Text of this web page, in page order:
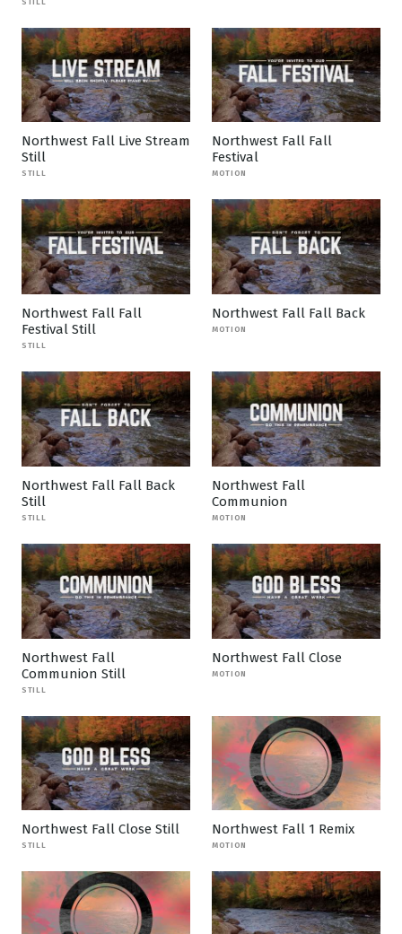
Northwest Fall Live Stream
Still
STILL
Northwest Fall Fall
Festival
MOTION
Northwest Fall Fall
Festival Still
STILL
Northwest Fall Fall Back
MOTION
Northwest Fall Fall Back
Still
STILL
Northwest Fall
Communion
MOTION
Northwest Fall
Communion Still
STILL
Northwest Fall Close
MOTION
Northwest Fall Close Still
STILL
Northwest Fall 1 Remix
MOTION